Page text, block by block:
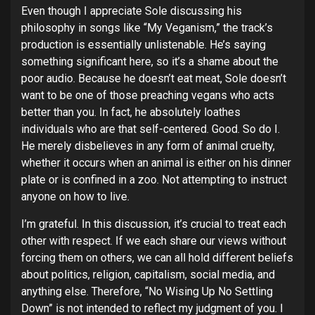
Even though I appreciate Sole discussing his
philosophy in songs like “My Veganism,” the track’s
production is essentially unlistenable. He’s saying
something significant here, so it’s a shame about the
poor audio. Because he doesn’t eat meat, Sole doesn’t
want to be one of those preaching vegans who acts
better than you. In fact, he absolutely loathes
individuals who are that self-centered. Good. So do I.
He merely disbelieves in any form of animal cruelty,
whether it occurs when an animal is either on his dinner
plate or is confined in a zoo. Not attempting to instruct
anyone on how to live.
I’m grateful. In this discussion, it’s crucial to treat each
other with respect. If we each share our views without
forcing them on others, we can all hold different beliefs
about politics, religion, capitalism, social media, and
anything else. Therefore, “No Wising Up No Settling
Down” is not intended to reflect my judgment of you. I